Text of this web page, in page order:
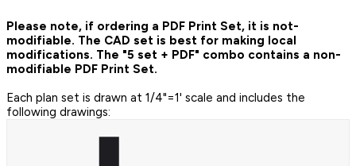
Please note, if ordering a PDF Print Set, it is not-
modifiable. The CAD set is best for making local
modifications. The "5 set + PDF" combo contains a non-
modifiable PDF Print Set.
Each plan set is drawn at 1/4"=1' scale and includes the
following drawings: